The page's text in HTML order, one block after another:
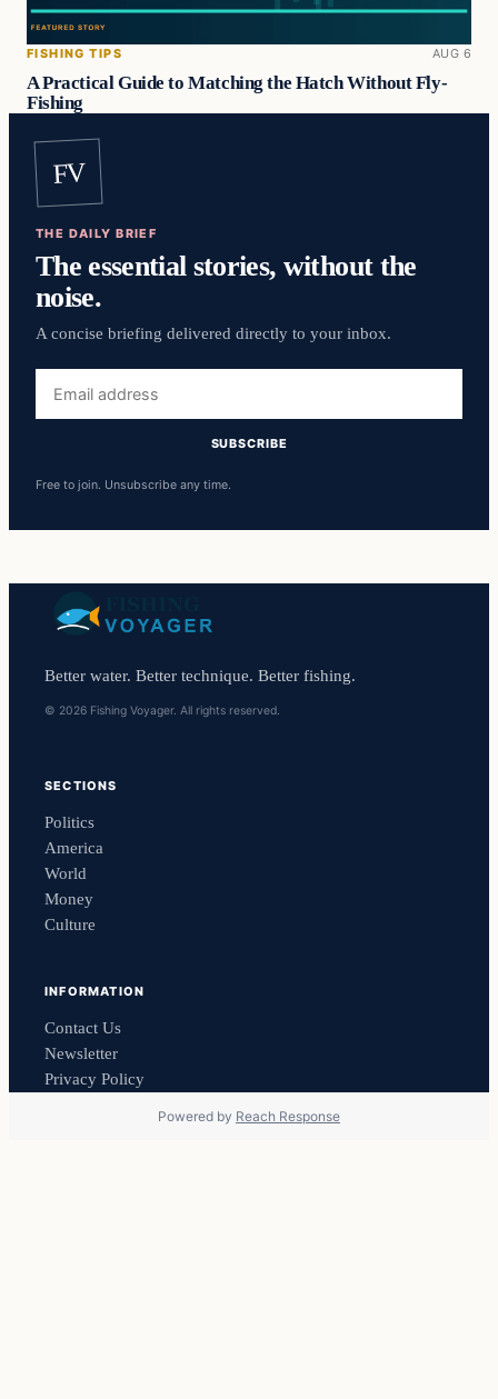
FISHING TIPS AUG 6
A Practical Guide to Matching the Hatch Without Fly-
Fishing
FV
THE DAILY BRIEF
The essential stories, without the
noise.
A concise briefing delivered directly to your inbox.
address
SUBSCRIBE
Free to join. Unsubscribe any time.
Better water. Better technique. Better fishing.
© 2026 Fishing Voyager. All rights reserved.
SECTIONS
Politics
America
World
Money
Culture
INFORMATION
Contact Us
Newsletter
Privacy Policy
Powered by Reach Response